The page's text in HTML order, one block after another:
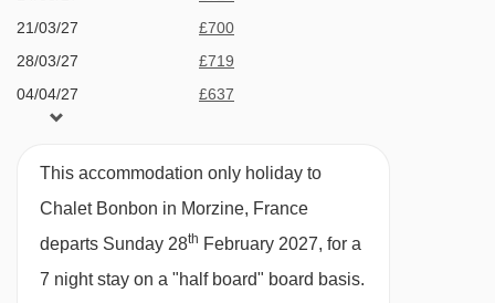
Boule de Gomme drag lift - 3742m
Tête des Crêts drag lift - 3751m
Croix chair lift - 3871m
Chavannes Express chair lift - 3890m
Prodains drag lift - 3920m
1 Parking Space
Catered bookings
Catered stays include half-board catering. This
comprises:
Breakfast; 5 days continental breakfast with hot
option; 2 days self-service continental
21/03/27
£700
28/03/27
£719
04/04/27
£637
This accommodation only holiday to
Chalet Bonbon in Morzine, France
departs Sunday 28th February 2027, for a
7 night stay on a "half board" board basis.